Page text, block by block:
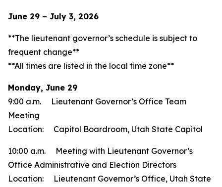
June 29 – July 3, 2026
**The lieutenant governor’s schedule is subject to
frequent change**
**All times are listed in the local time zone**
Monday, June 29
9:00 a.m. Lieutenant Governor’s Office Team
Meeting
Location: Capitol Boardroom, Utah State Capitol
10:00 a.m. Meeting with Lieutenant Governor’s
Office Administrative and Election Directors
Location: Lieutenant Governor’s Office, Utah State